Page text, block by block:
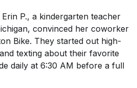
P., a kindergarten teacher
convinced her coworker
Bike. They started out high-
texting about their favorite
daily at 6:30 AM before a full